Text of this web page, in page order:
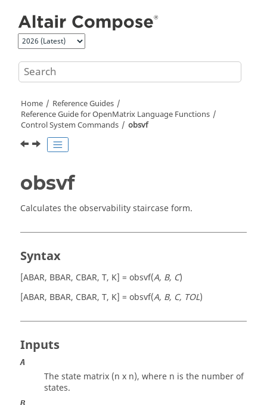
Home
Reference Guides
Reference Guide forOpenMatrix Language Functions
Control System Commands
obsvf
obsvf
Calculates the observability staircase form.
Syntax
[ABAR, BBAR, CBAR, T, K] = obsvf(A, B, C)
[ABAR, BBAR, CBAR, T, K] = obsvf(A, B, C, TOL)
Inputs
A
The state matrix (n x n), where n is the number of
states.